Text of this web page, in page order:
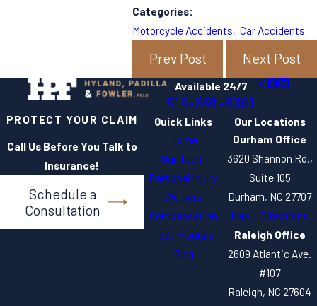
Categories:
Motorcycle Accidents,Car Accidents
Prev Post Next Post
Available 24/7
919-891-8361
PROTECT YOUR CLAIM
Call Us Before You Talk to
Insurance!
Schedule a
Consultation
Quick Links
Home
Our Team
Personal Injury
Workers
Compensation
Testimonials
Blog
Our Locations
Durham Office
3620 Shannon Rd.,
Suite 105
Durham, NC 27707
Map + Directions
Raleigh Office
2609 Atlantic Ave.
#107
Raleigh, NC 27604